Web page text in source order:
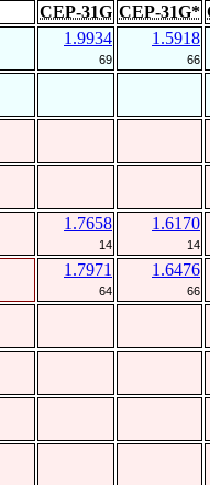
CEP-31G CEP-31G*
1.9934
69
1.5918
66
1.7658
14
1.6170
14
1.7971
64
1.6476
66